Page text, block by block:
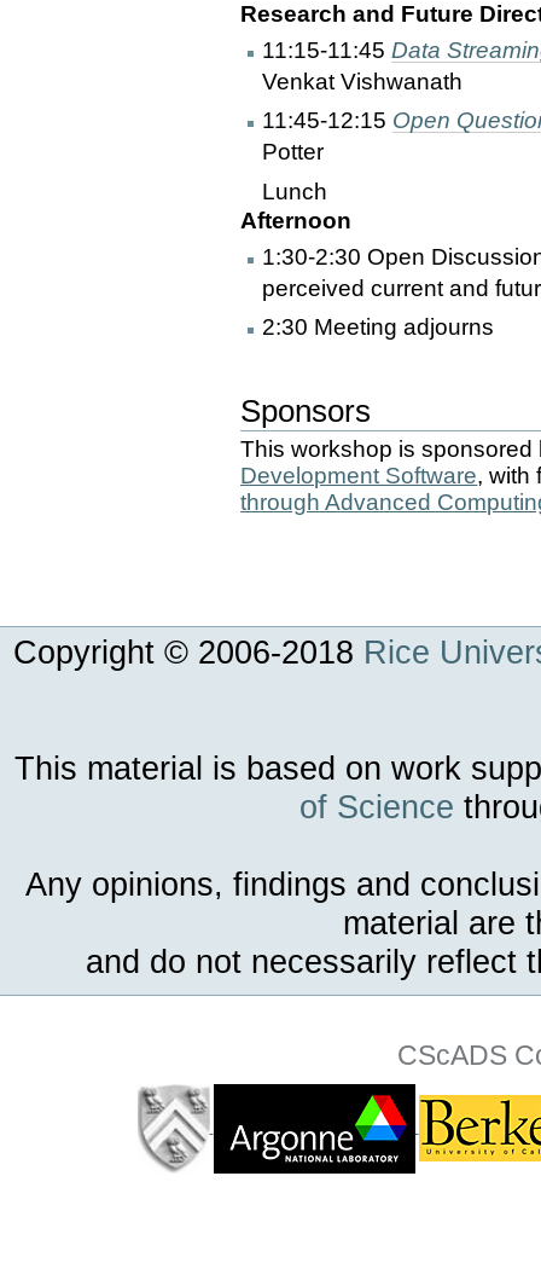
Research and Future
11:15-11:45Data
Venkat Vishwanath
11:45-12:15 Open
Potter
Lunch
Afternoon
1:30-2:30 Open
perceived current and
2:30 Meeting adjourns
Sponsors
This workshop is
Development Software, with
through Advanced
Copyright © 2006-2018 Rice
This material is based on work
of Science
Any opinions, findings and
material are
and do not necessarily reflect
CScADS